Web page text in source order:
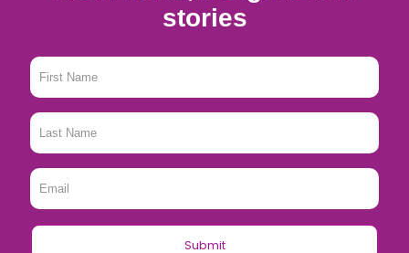
stories
First
Name
*
Last
Name
*
Email